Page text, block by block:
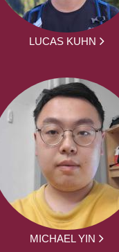
LUCAS KUHN
MICHAEL YIN